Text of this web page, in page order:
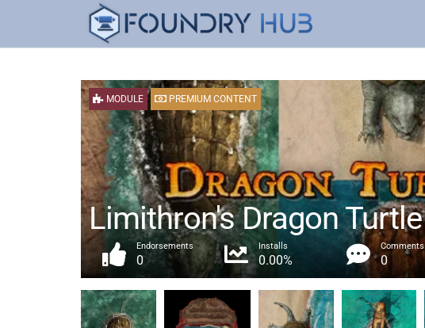
MODULE PREMIUM CONTENT
Limithron's Dragon Turtle
Endorsements
0
Installs
0.00%
Comments
0